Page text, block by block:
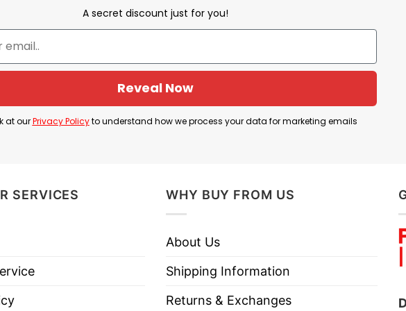
has those characteristics, so prison would be “perfect” for
ideas. The wearer is suggesting that policies associated
control, universal healthcare, and acceptance of LGBTQ+
political satire shirt that mocks liberal or progressive
A secret discount just for you!
Reveal Now
at ourPrivacy Policyto understand how we process your data for marketing emails
SERVICES WHY BUY FROM US
About Us
Shipping Information
Returns & Exchanges